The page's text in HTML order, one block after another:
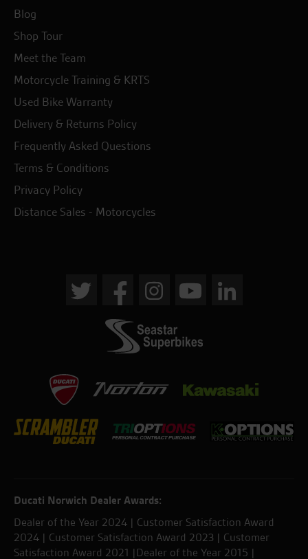
Blog
Shop Tour
Meet the Team
Motorcycle Training & KRTS
Used Bike Warranty
Delivery & Returns Policy
Frequently Asked Questions
Terms & Conditions
Privacy Policy
Distance Sales - Motorcycles
Ducati Norwich Dealer Awards:
Dealer of the Year 2024 | Customer Satisfaction Award
2024 | Customer Satisfaction Award 2023 | Customer
Satisfaction Award 2021 |Dealer of the Year 2015 |